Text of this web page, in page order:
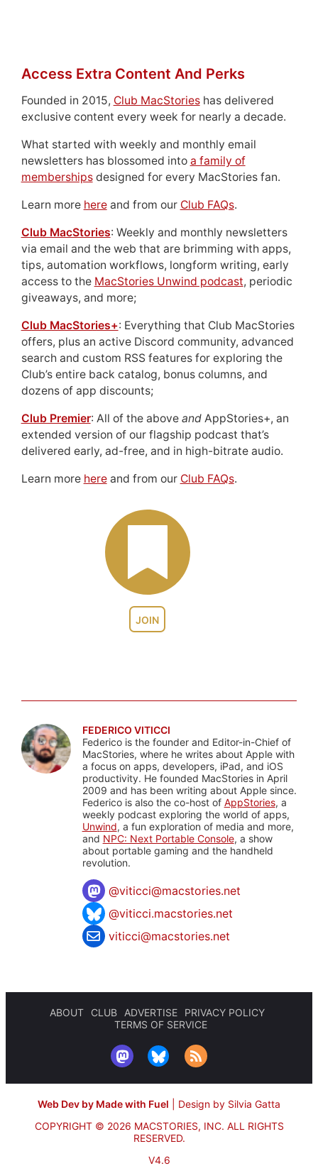
JOIN
Access Extra Content And Perks
Founded in 2015, Club MacStorieshas delivered
exclusive content every week for nearly a decade.
What started with weekly and monthly email
newsletters has blossomed into a family of
membershipsdesigned for every MacStories fan.
Learn more hereand from our Club FAQs.
Club MacStories: Weekly and monthly newsletters
via email and the web that are brimming with apps,
tips, automation workflows, longform writing, early
access to the MacStories Unwind podcast, periodic
giveaways, and more;
Club MacStories+: Everything that Club MacStories
offers, plus an active Discord community, advanced
search and custom RSS features for exploring the
Club’s entire back catalog, bonus columns, and
dozens of app discounts;
Club Premier: All of the above andAppStories+, an
extended version of our flagship podcast that’s
delivered early, ad-free, and in high-bitrate audio.
Learn more hereand from our Club FAQs.
FEDERICO VITICCI
Federico is the founder and Editor-in-Chief of
MacStories, where he writes about Apple with
a focus on apps, developers, iPad, and iOS
productivity. He founded MacStories in April
2009 and has been writing about Apple since.
Federico is also the co-host of AppStories, a
weekly podcast exploring the world of apps,
Unwind, a fun exploration of media and more,
and NPC: Next Portable Console, a show
about portable gaming and the handheld
revolution.
@viticci@macstories.net
@viticci.macstories.net
viticci@macstories.net
ABOUT CLUB ADVERTISE
PRIVACY POLICY
TERMS OF SERVICE
Web Dev by Made with Fuel
Design by Silvia Gatta
COPYRIGHT © 2026 MACSTORIES, INC. ALL RIGHTS
RESERVED.
V4.6